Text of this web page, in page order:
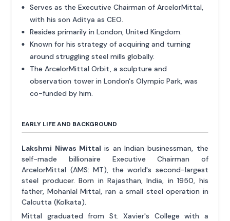
Serves as the Executive Chairman of ArcelorMittal,
with his son Aditya as CEO.
Resides primarily in London, United Kingdom.
Known for his strategy of acquiring and turning
around struggling steel mills globally.
The ArcelorMittal Orbit, a sculpture and
observation tower in London's Olympic Park, was
co-funded by him.
EARLY LIFE AND BACKGROUND
Lakshmi Niwas Mittal is an Indian businessman, the
self-made billionaire Executive Chairman of
ArcelorMittal (AMS: MT), the world's second-largest
steel producer. Born in Rajasthan, India, in 1950, his
father, Mohanlal Mittal, ran a small steel operation in
Calcutta (Kolkata).
Mittal graduated from St. Xavier's College with a